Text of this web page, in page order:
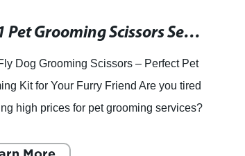
5 in 1 Pet Grooming Scissors Set with Safety Round Tip and Heavy Duty Stainless Steel – Ideal for Cats and Dogs
Dog Grooming Scissors – Perfect Pet
Kit for Your Furry Friend Are you tired
high prices for pet grooming services?